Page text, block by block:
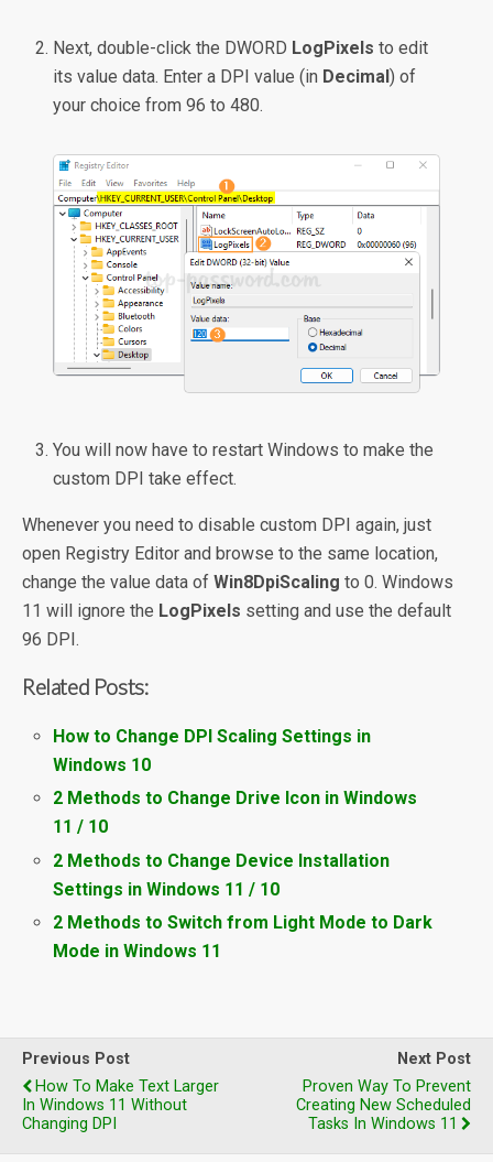
Next, double-click the DWORD LogPixels to edit
its value data. Enter a DPI value (in Decimal) of
your choice from 96 to 480.
You will now have to restart Windows to make the
custom DPI take effect.
Whenever you need to disable custom DPI again, just
open Registry Editor and browse to the same location,
change the value data of Win8DpiScaling to 0. Windows
11 will ignore the LogPixels setting and use the default
96 DPI.
Related Posts:
How to Change DPI Scaling Settings in
Windows 10
2 Methods to Change Drive Icon in Windows
11 / 10
2 Methods to Change Device Installation
Settings in Windows 11 / 10
2 Methods to Switch from Light Mode to Dark
Mode in Windows 11
Previous Post
How To Make Text Larger
In Windows 11 Without
Changing DPI
Next Post
Proven Way To Prevent
Creating New Scheduled
Tasks In Windows 11